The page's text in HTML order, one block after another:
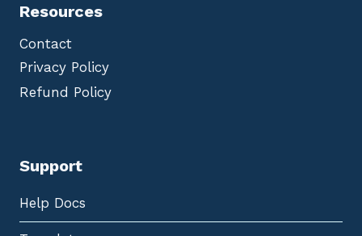
Resources
Contact
Privacy Policy
Refund Policy
Support
Help Docs